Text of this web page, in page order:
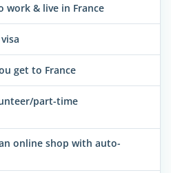
work & live in France
get to France
part-time
online shop with auto-